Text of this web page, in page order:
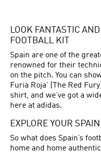
LOOK FANTASTIC
FOOTBALL KIT
Spain are one of the
renowned for their
on the pitch. You can
Furia Roja’ (The Red
shirt, and we’ve got a
here at adidas.
EXPLORE YOUR
So what does Spain’s
home and home